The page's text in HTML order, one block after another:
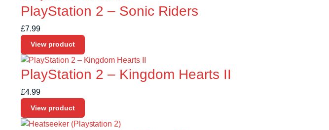
PlayStation 2 – Sonic Riders
£7.99
View product
PlayStation 2 – Kingdom Hearts II
£4.99
View product